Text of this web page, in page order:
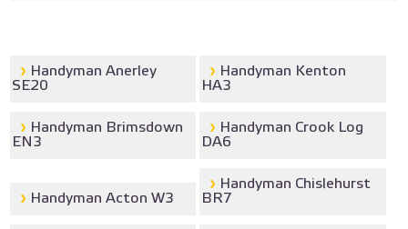
Handyman Anerley
SE20
Handyman Kenton
HA3
Handyman Brimsdown
EN3
Handyman Crook Log
DA6
Handyman Acton W3
Handyman Chislehurst
BR7